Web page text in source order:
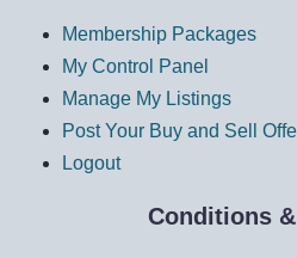
Membership Packages
My Control Panel
Manage My Listings
Post Your Buy and Sell
Logout
Conditions